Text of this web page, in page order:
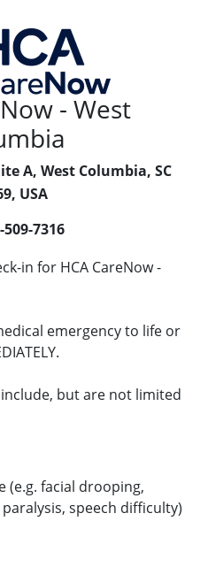
- West
A, West Columbia, SC
USA
509-7316
in for HCA CareNow -
emergency to life or
but are not limited
(e.g. facial drooping,
speech difficulty)